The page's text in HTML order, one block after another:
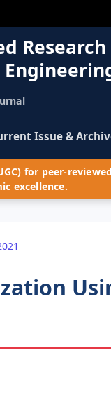
Research
Issue &
for peer-
excellence.